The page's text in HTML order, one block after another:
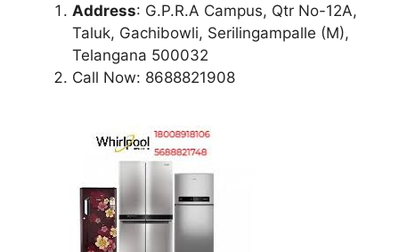
Address: G.P.R.A Campus, Qtr No-12A,
Taluk, Gachibowli, Serilingampalle (M),
Telangana 500032
Call Now: 8688821908